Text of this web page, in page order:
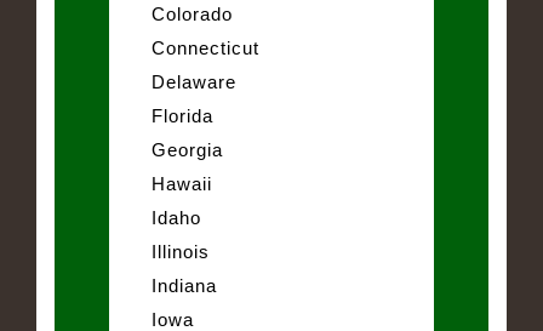
Colorado
Connecticut
Delaware
Florida
Georgia
Hawaii
Idaho
Illinois
Indiana
Iowa